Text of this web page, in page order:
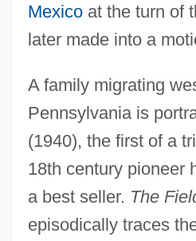
Mexicoat the turn of
later made into a
A family migrating
Pennsylvania is
(1940), the first of a
18th century pioneer
a best seller. The
episodically traces